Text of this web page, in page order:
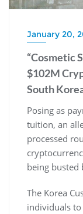
January 20,
“Cosmetic
$102M
South
Posing as
tuition, an
processed
being busted
The Korea
individuals